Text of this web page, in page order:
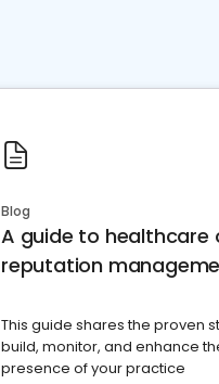
Blog
A guide to healthcare
reputation
This guide shares the proven
build, monitor, and enhance
presence of your practice